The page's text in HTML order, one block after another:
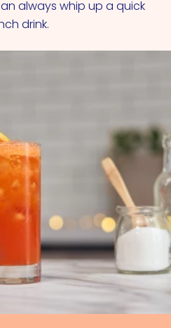
always whip up a quick
drink.